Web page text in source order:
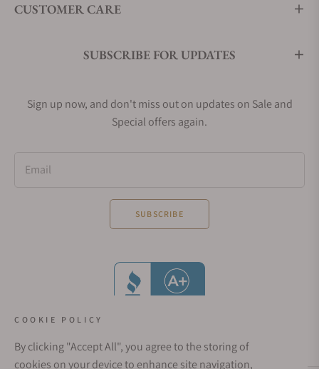
CUSTOMER CARE
SUBSCRIBE FOR UPDATES
Sign up now, and don't miss out on updates on Sale and
Special offers again.
Email
SUBSCRIBE
COOKIE POLICY
By clicking "Accept All", you agree to the storing of
cookies on your device to enhance site navigation,